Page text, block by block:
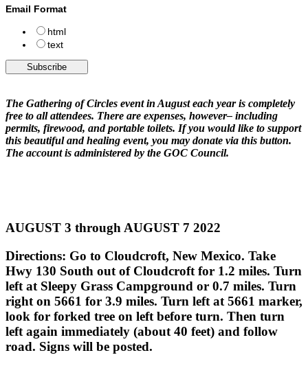
Email Format
html
text
The Gathering of Circles event in August each year is completely
free to all attendees. There are expenses, however– including
permits, firewood, and portable toilets. If you would like to support
this beautiful and healing event, you may donate via this button.
The account is administered by the GOC Council.
AUGUST 3 through AUGUST 7 2022
Directions: Go to Cloudcroft, New Mexico. Take
Hwy 130 South out of Cloudcroft for 1.2 miles. Turn
left at Sleepy Grass Campground or 0.7 miles. Turn
right on 5661 for 3.9 miles. Turn left at 5661 marker,
look for forked tree on left before turn. Then turn
left again immediately (about 40 feet) and follow
road. Signs will be posted.